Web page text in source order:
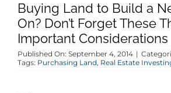
BUY
SELL
Buying Land to Build a
On? Don’t Forget These
Important Considerations
Published On: September 4, 2014 |
Tags: Purchasing Land, Real Estate